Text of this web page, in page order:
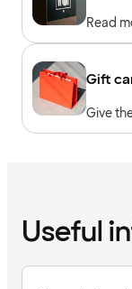
Read
Gift
Give
Useful